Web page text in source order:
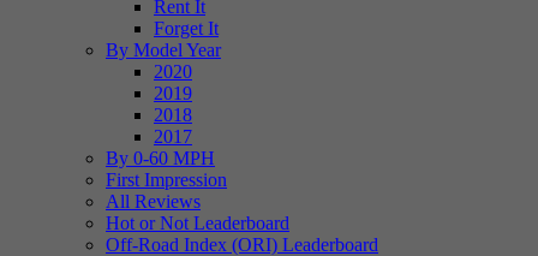
Rent It
Forget It
By Model Year
2020
2019
2018
2017
By 0-60 MPH
First Impression
All Reviews
Hot or Not Leaderboard
Off-Road Index (ORI) Leaderboard